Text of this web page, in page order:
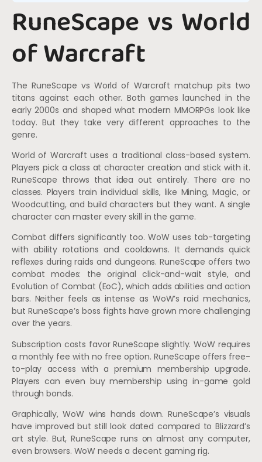
RuneScape vs World
of Warcraft
The RuneScape vs World of Warcraft matchup pits two
titans against each other. Both games launched in the
early 2000s and shaped what modern MMORPGs look like
today. But they take very different approaches to the
genre.
World of Warcraft uses a traditional class-based system.
Players pick a class at character creation and stick with it.
RuneScape throws that idea out entirely. There are no
classes. Players train individual skills, like Mining, Magic, or
Woodcutting, and build characters but they want. A single
character can master every skill in the game.
Combat differs significantly too. WoW uses tab-targeting
with ability rotations and cooldowns. It demands quick
reflexes during raids and dungeons. RuneScape offers two
combat modes: the original click-and-wait style, and
Evolution of Combat (EoC), which adds abilities and action
bars. Neither feels as intense as WoW’s raid mechanics,
but RuneScape’s boss fights have grown more challenging
over the years.
Subscription costs favor RuneScape slightly. WoW requires
a monthly fee with no free option. RuneScape offers free-
to-play access with a premium membership upgrade.
Players can even buy membership using in-game gold
through bonds.
Graphically, WoW wins hands down. RuneScape’s visuals
have improved but still look dated compared to Blizzard’s
art style. But, RuneScape runs on almost any computer,
even browsers. WoW needs a decent gaming rig.